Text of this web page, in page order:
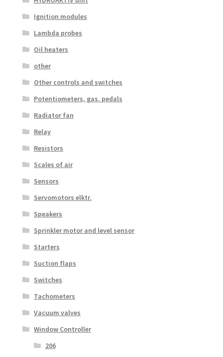
Ignition modules
Lambda probes
Oil heaters
other
Other controls and switches
Potentiometers, gas. pedals
Radiator fan
Relay
Resistors
Scales of air
Sensors
Servomotors elktr.
Speakers
Sprinkler motor and level sensor
Starters
Suction flaps
Switches
Tachometers
Vacuum valves
Window Controller
206